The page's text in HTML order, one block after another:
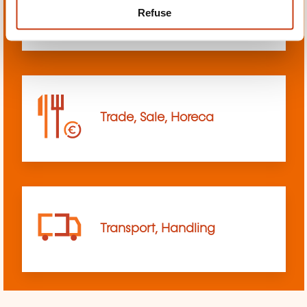
Refuse
sciences
Trade, Sale, Horeca
Transport, Handling